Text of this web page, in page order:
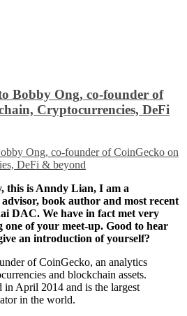
Bobby Ong, co-founder of
Cryptocurrencies, DeFi
this is Anndy Lian, I am a
book author and most recent
DAC. We have in fact met very
of your meet-up. Good to hear
an introduction of yourself?
of CoinGecko, an analytics
and blockchain assets.
in April 2014 and is the largest
in the world.